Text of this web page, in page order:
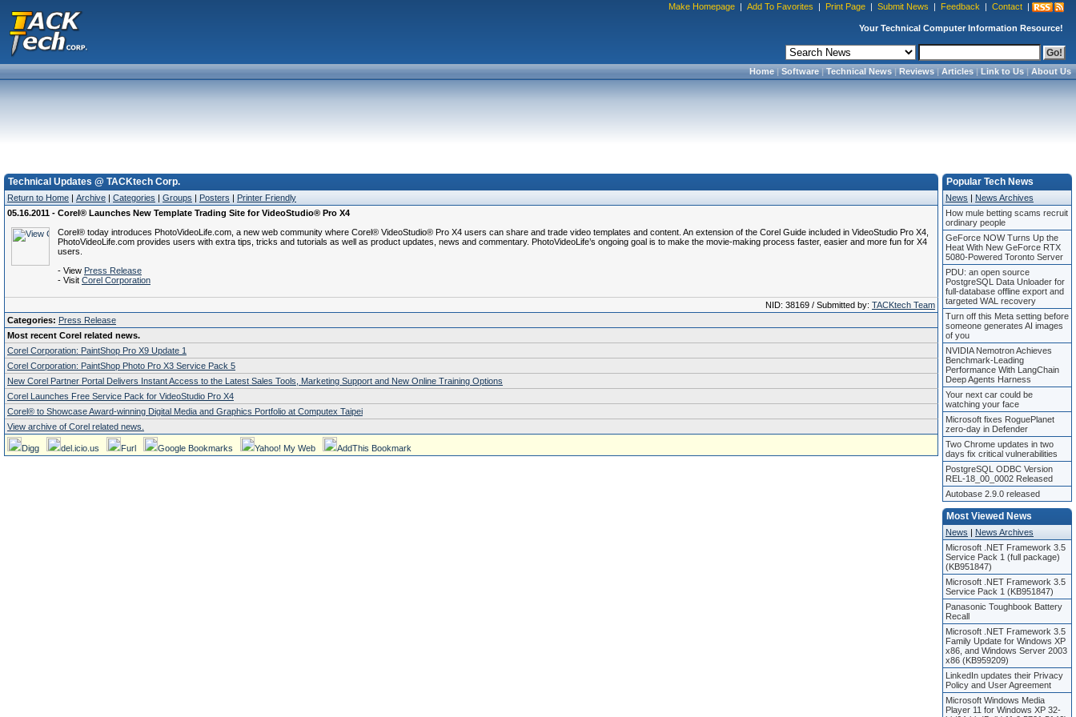
Make Homepage | Add To Favorites | Print Page | Submit News | Feedback | Contact |
Your Technical Computer Information Resource!
Home|Software|Technical News|Reviews|Articles|Link to Us|About Us
Technical Updates @ TACKtech Corp.
Return to Home | Archive | Categories | Groups | Posters | Printer Friendly
05.16.2011 - Corel® Launches New Template Trading Site for VideoStudio® Pro X4
Corel® today introduces PhotoVideoLife.com, a new web community where Corel® VideoStudio® Pro X4 users can share and trade video templates and content. An extension of the Corel Guide included in VideoStudio Pro X4,
PhotoVideoLife.com provides users with extra tips, tricks and tutorials as well as product updates, news and commentary. PhotoVideoLife’s ongoing goal is to make the movie-making process faster, easier and more fun for X4
users.
- View Press Release
- Visit Corel Corporation
NID: 38169 / Submitted by: TACKtech Team
Categories: Press Release
Most recent Corel related news.
Corel Corporation: PaintShop Pro X9 Update 1
Corel Corporation: PaintShop Photo Pro X3 Service Pack 5
New Corel Partner Portal Delivers Instant Access to the Latest Sales Tools, Marketing Support and New Online Training Options
Corel Launches Free Service Pack for VideoStudio Pro X4
Corel® to Showcase Award-winning Digital Media and Graphics Portfolio at Computex Taipei
View archive of Corel related news.
Digg del.icio.us Furl Google Bookmarks Yahoo! My Web AddThis Bookmark
Popular Tech News
News | News Archives
How mule betting scams recruit
ordinary people
GeForce NOW Turns Up the
Heat With New GeForce RTX
5080-Powered Toronto Server
PDU: an open source
PostgreSQL Data Unloader for
full-database offline export and
targeted WAL recovery
Turn off this Meta setting before
someone generates AI images
of you
NVIDIA Nemotron Achieves
Benchmark-Leading
Performance With LangChain
Deep Agents Harness
Your next car could be
watching your face
Microsoft fixes RoguePlanet
zero-day in Defender
Two Chrome updates in two
days fix critical vulnerabilities
PostgreSQL ODBC Version
REL-18_00_0002 Released
Autobase 2.9.0 released
Most Viewed News
News | News Archives
Microsoft .NET Framework 3.5
Service Pack 1 (full package)
(KB951847)
Microsoft .NET Framework 3.5
Service Pack 1 (KB951847)
Panasonic Toughbook Battery
Recall
Microsoft .NET Framework 3.5
Family Update for Windows XP
x86, and Windows Server 2003
x86 (KB959209)
LinkedIn updates their Privacy
Policy and User Agreement
Microsoft Windows Media
Player 11 for Windows XP 32-